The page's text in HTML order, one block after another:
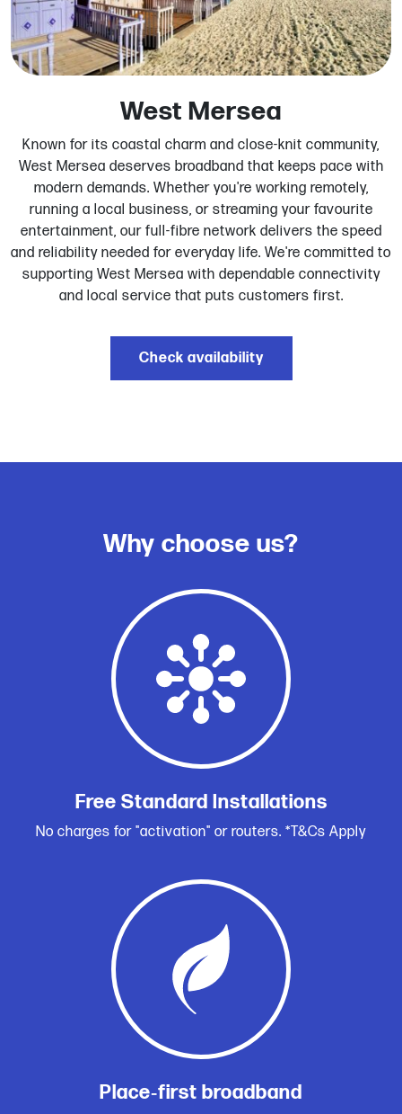
West Mersea
Known for its coastal charm and close-knit community,
West Mersea deserves broadband that keeps pace with
modern demands. Whether you're working remotely,
running a local business, or streaming your favourite
entertainment, our full-fibre network delivers the speed
and reliability needed for everyday life. We're committed to
supporting West Mersea with dependable connectivity
and local service that puts customers first.
Check availability
Why choose us?
Free Standard Installations
No charges for "activation" or routers. *T&Cs Apply
Place‑first broadband